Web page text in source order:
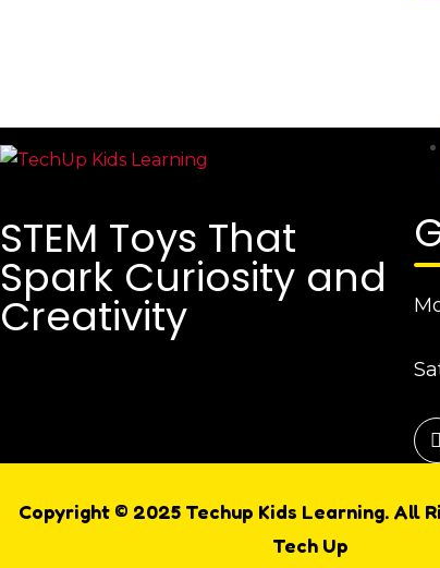
STEM Toys That
Spark Curiosity and
Creativity
Copyright © 2025 Techup Kids Learning. All
Tech Up